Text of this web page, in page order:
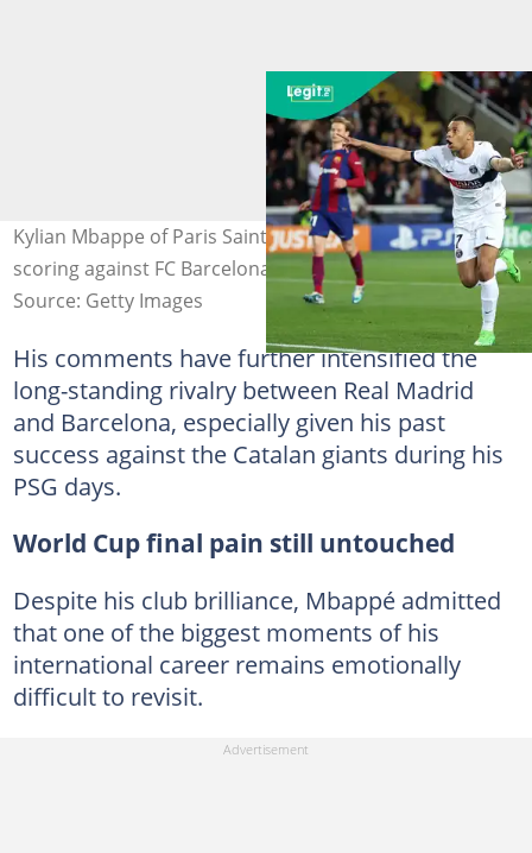
Kylian Mbappe of Paris Saint-Germain celebrates
scoring against FC Barcelona. Photo by Clive Brunskill
Source: Getty Images
His comments have further intensified the
long-standing rivalry between Real Madrid
and Barcelona, especially given his past
success against the Catalan giants during his
PSG days.
World Cup final pain still untouched
Despite his club brilliance, Mbappé admitted
that one of the biggest moments of his
international career remains emotionally
difficult to revisit.